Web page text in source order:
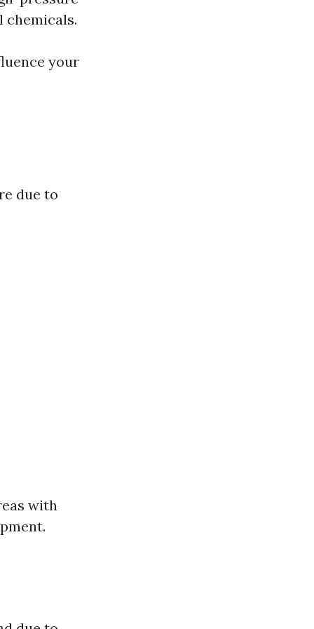
chemicals.
your
due to
with